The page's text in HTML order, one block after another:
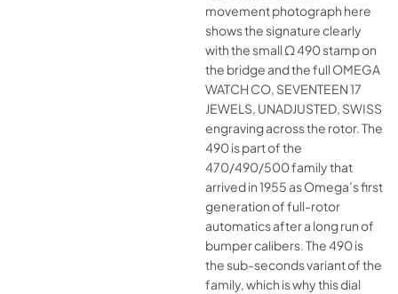
movement photograph here
shows the signature clearly
with the small Ω 490 stamp on
the bridge and the full OMEGA
WATCH CO, SEVENTEEN 17
JEWELS, UNADJUSTED, SWISS
engraving across the rotor. The
490 is part of the
470/490/500 family that
arrived in 1955 as Omega’s first
generation of full-rotor
automatics after a long run of
bumper calibers. The 490 is
the sub-seconds variant of the
family, which is why this dial